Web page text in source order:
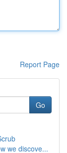
Report Page
Go
we discove...